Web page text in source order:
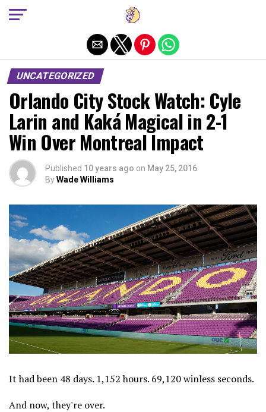
UNCATEGORIZED
Orlando City Stock Watch: Cyle
Larin and Kaká Magical in 2-1
Win Over Montreal Impact
Published 10 years ago on May 25, 2016
ByWade Williams
It had been 48 days. 1,152 hours. 69,120 winless seconds.
And now, they're over.
Exit mobile version